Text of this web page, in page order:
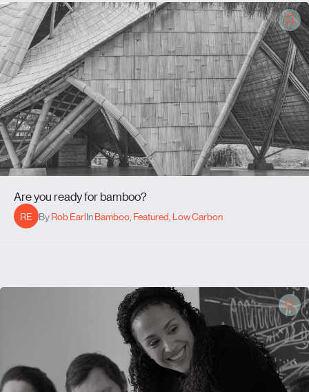
Are you ready for bamboo?
RE ByRob EarlInBamboo Featured Low Carbon